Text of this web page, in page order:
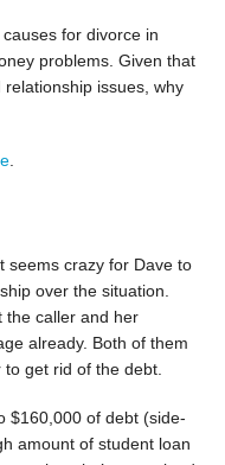
for divorce in
problems. Given that
issues, why
.
seems crazy for Dave to
over the situation.
the caller and her
already. Both of them
to get rid of the debt.
$160,000 of debt (side-
amount of student loan